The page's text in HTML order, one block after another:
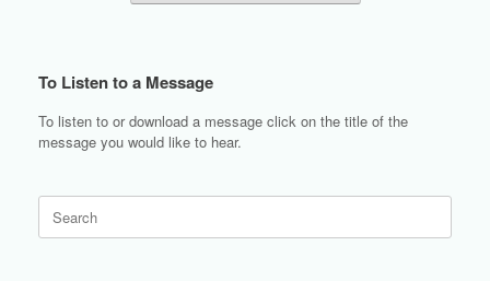
To Listen to a Message
To listen to or download a message click on the title of the
message you would like to hear.
for: